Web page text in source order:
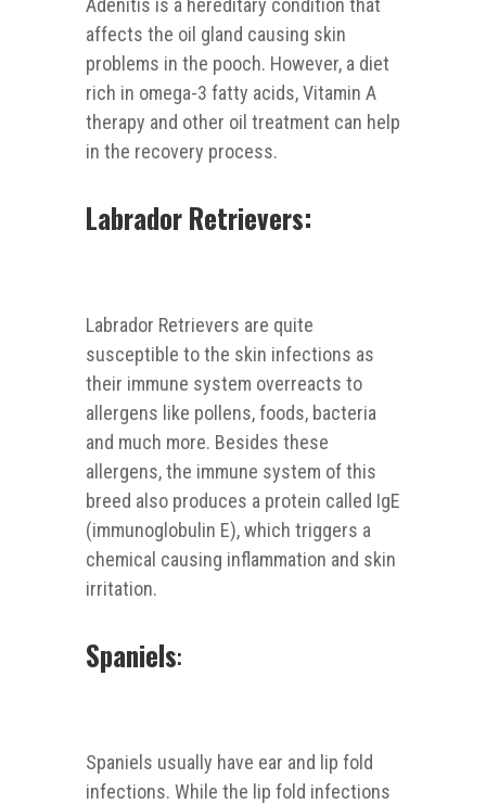
Adenitis is a hereditary condition that
affects the oil gland causing skin
problems in the pooch. However, a diet
rich in omega-3 fatty acids, Vitamin A
therapy and other oil treatment can help
in the recovery process.
Labrador Retrievers:
Labrador Retrievers are quite
susceptible to the skin infections as
their immune system overreacts to
allergens like pollens, foods, bacteria
and much more. Besides these
allergens, the immune system of this
breed also produces a protein called IgE
(immunoglobulin E), which triggers a
chemical causing inflammation and skin
irritation.
Spaniels:
Spaniels usually have ear and lip fold
infections. While the lip fold infections